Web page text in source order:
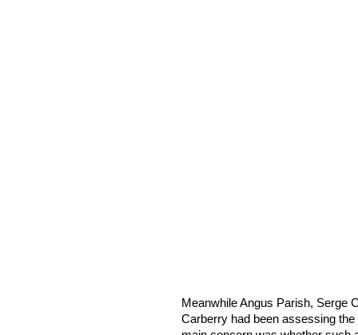
Meanwhile Angus Parish, Serge
Carberry had been assessing